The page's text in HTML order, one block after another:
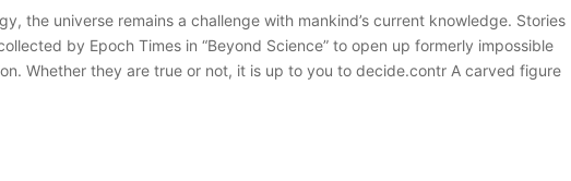
the universe remains a challenge with mankind’s current knowledge. Stories
by Epoch Times in “Beyond Science” to open up formerly impossible
Whether they are true or not, it is up to you to decide.contr A carved figure